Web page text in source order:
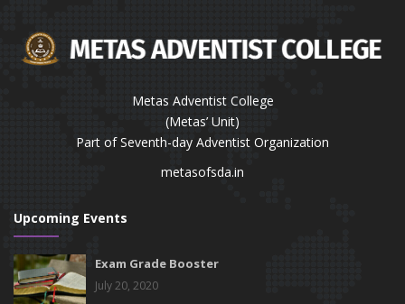
Metas Adventist College
(Metas’ Unit)
Part of Seventh-day Adventist Organization
metasofsda.in
Upcoming Events
Exam Grade Booster
July 20, 2020